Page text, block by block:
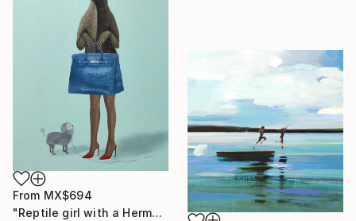
From MX$694
"Reptile girl with a Hermes bag" Print